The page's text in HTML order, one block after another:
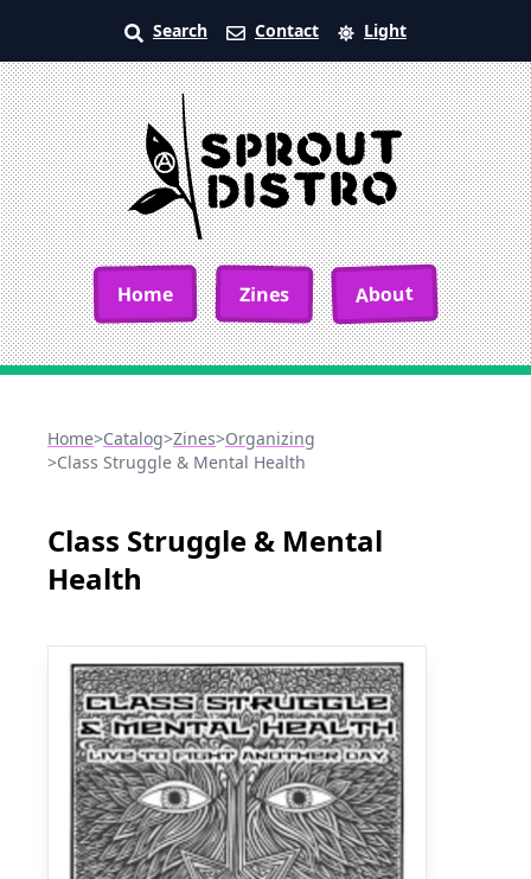
Search Contact Light
Home Zines About
Home>Catalog>Zines>Organizing
>Class Struggle & Mental Health
Class Struggle & Mental
Health